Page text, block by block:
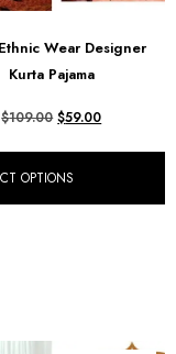
Wear Designer
Kurta Pajama
$109.00 $59.00
OPTIONS